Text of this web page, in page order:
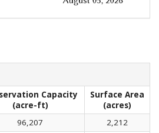
Capacity
(acre-ft)
Surface Area
(acres)
96,207
2,212